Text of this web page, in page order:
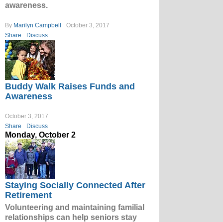
awareness.
By Marilyn Campbell
October 3, 2017
Share
Discuss
Buddy Walk Raises Funds and
Awareness
October 3, 2017
Share
Discuss
Monday, October 2
Staying Socially Connected After
Retirement
Volunteering and maintaining familial
relationships can help seniors stay